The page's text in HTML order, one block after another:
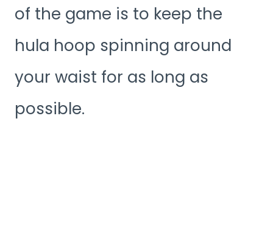
of the game is to keep the
hula hoop spinning around
your waist for as long as
possible.